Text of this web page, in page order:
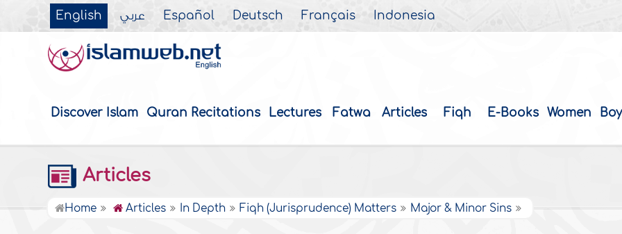
English عربي Español Deutsch Français Indonesia
Discover Islam Quran Recitations Lectures Fatwa Articles Fiqh E-Books Women
Articles
Home Articles In Depth Fiqh (Jurisprudence) Matters Major & Minor Sins